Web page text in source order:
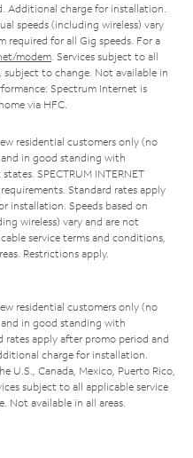
Additional charge for installation.
speeds (including wireless) vary
required for all Gig speeds. For a
modem . Services subject to all
to change. Not available in
Spectrum Internet is
via HFC.
residential customers only (no
in good standing with
SPECTRUM INTERNET
Standard rates apply
installation. Speeds based on
wireless) vary and are not
service terms and conditions,
Restrictions apply.
residential customers only (no
in good standing with
rates apply after promo period and
charge for installation.
U.S., Canada, Mexico, Puerto Rico,
subject to all applicable service
Not available in all areas.